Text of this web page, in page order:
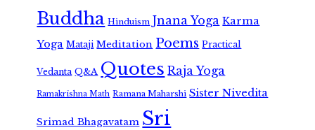
Buddha Hinduism Jnana Yoga Karma
Yoga Mataji Meditation Poems Practical
Vedanta Q&A Quotes Raja Yoga
Ramakrishna Math Ramana Maharshi Sister Nivedita
Srimad Bhagavatam Sri